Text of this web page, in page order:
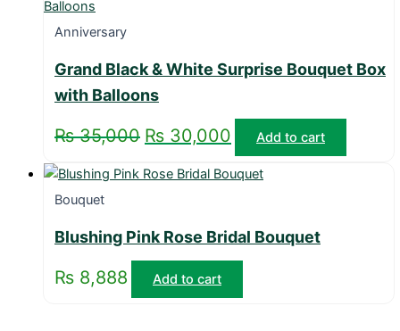
Anniversary
Grand Black & White Surprise Bouquet Box
with Balloons
₨35,000 ₨ 30,000 Add to cart
Bouquet
Blushing Pink Rose Bridal Bouquet
₨ 8,888 Add to cart